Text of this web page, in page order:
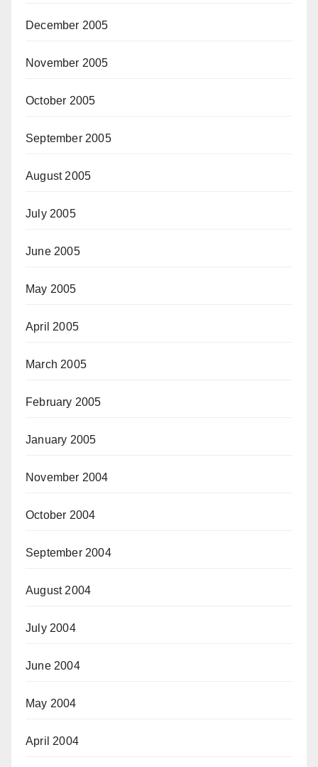
December 2005
November 2005
October 2005
September 2005
August 2005
July 2005
June 2005
May 2005
April 2005
March 2005
February 2005
January 2005
November 2004
October 2004
September 2004
August 2004
July 2004
June 2004
May 2004
April 2004